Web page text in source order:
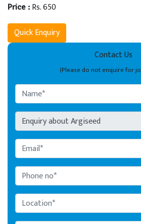
Price : Rs. 650
Quick Enquiry
Contact Us
(Please do not enquire for